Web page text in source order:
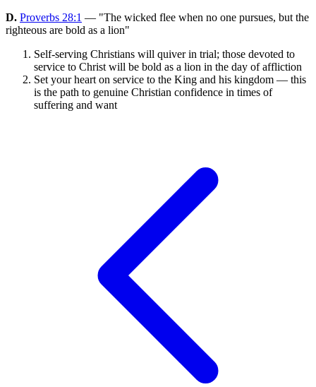
D. Proverbs 28:1 — "The wicked flee when no one pursues, but the
righteous are bold as a lion"
Self-serving Christians will quiver in trial; those devoted to
service to Christ will be bold as a lion in the day of affliction
Set your heart on service to the King and his kingdom — this
is the path to genuine Christian confidence in times of
suffering and want